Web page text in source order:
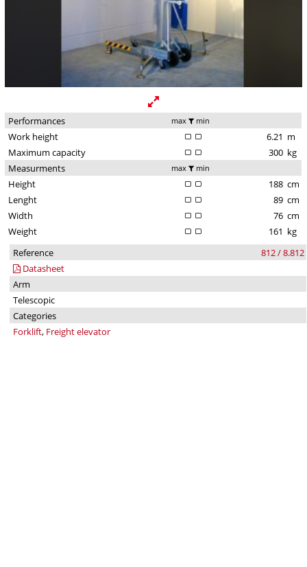
Performances max min
Work height 6.21 m
Maximum capacity
300 kg
Measurments
max min
Height 188 cm
Lenght
89 cm
Width
76 cm
Weight
161 kg
Reference
812 / 8.812
Datasheet
Arm
Telescopic
Categories
Forklift, Freight elevator